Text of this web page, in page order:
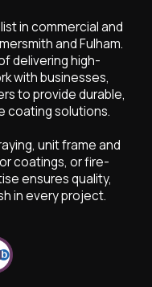
in commercial and
and Fulham.
delivering high-
with businesses,
to provide durable,
coating solutions.
unit frame and
coatings, or fire-
ensures quality,
in every project.